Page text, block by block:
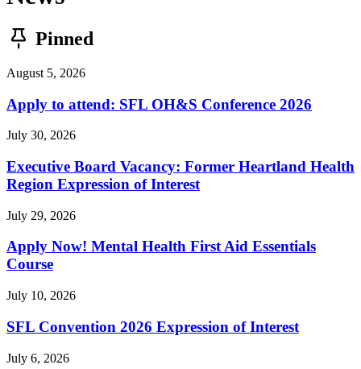
Pinned
August 5, 2026
Apply to attend: SFL OH&S Conference 2026
July 30, 2026
Executive Board Vacancy: Former Heartland Health
Region Expression of Interest
July 29, 2026
Apply Now! Mental Health First Aid Essentials
Course
July 10, 2026
SFL Convention 2026 Expression of Interest
July 6, 2026